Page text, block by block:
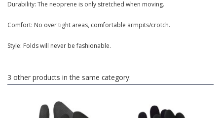
Durability: The neoprene is only stretched when moving.
Comfort: No over tight areas, comfortable armpits/crotch.
Style: Folds will never be fashionable.
3 other products in the same category: